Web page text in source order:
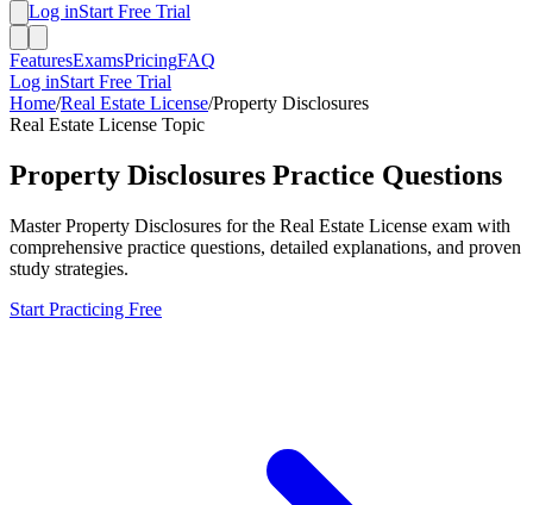
Log inStart Free Trial
FeaturesExamsPricingFAQ
Log inStart Free Trial
Home/Real Estate License/Property Disclosures
Real Estate License Topic
Property Disclosures Practice Questions
MasterProperty Disclosures for the Real Estate License exam with
comprehensive practice questions, detailed explanations, and proven
study strategies.
Start Practicing Free